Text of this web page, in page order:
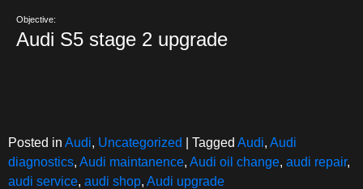
Objective:
Audi S5 stage 2 upgrade
Posted in Audi, Uncategorized Tagged Audi, Audi
diagnostics, Audi maintanence, Audi oil change, audi repair,
audi service, audi shop, Audi upgrade